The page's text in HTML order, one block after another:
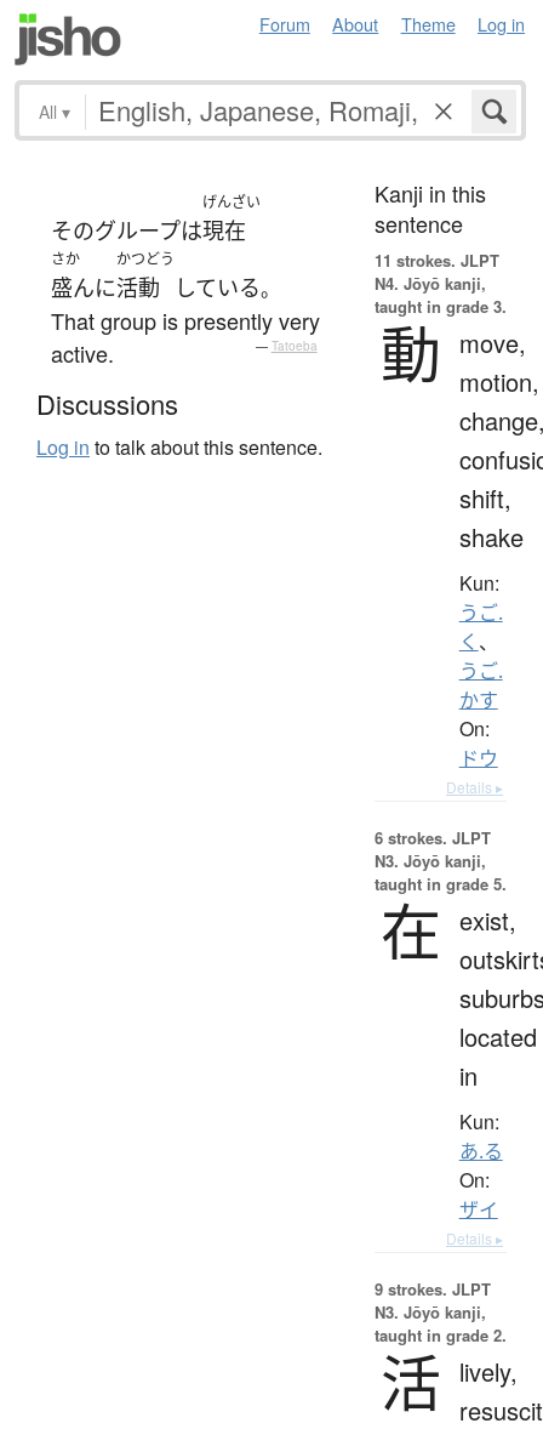
Forum About Theme Log in
All ▾
そのグループは
げんざい
現在
さか
盛んに
かつどう
活動 している。
That group is presently very
active.
— Tatoeba
Discussions
Log in to talk about this sentence.
Kanji in this
sentence
11 strokes. JLPT
N4. Jōyō kanji,
taught in grade 3.
動
move,
motion,
shift,
shake
Kun:
うご.
く 、
うご.
かす
On:
ドウ
Details ▸
6 strokes. JLPT
N3. Jōyō kanji,
taught in grade 5.
在
exist,
located
in
Kun:
あ.る
On:
ザイ
Details ▸
9 strokes. JLPT
N3. Jōyō kanji,
taught in grade 2.
活
lively,